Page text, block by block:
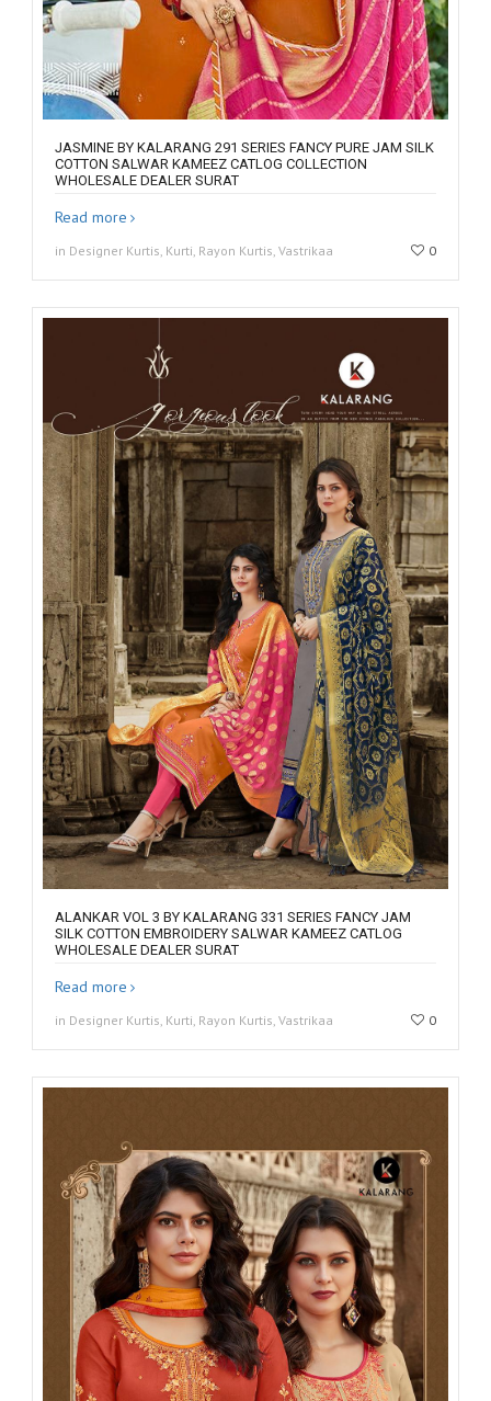
JASMINE BY KALARANG 291 SERIES FANCY PURE JAM SILK
COTTON SALWAR KAMEEZ CATLOG COLLECTION
WHOLESALE DEALER SURAT
Read more
in Designer Kurtis, Kurti, Rayon Kurtis, Vastrikaa 0
ALANKAR VOL 3 BY KALARANG 331 SERIES FANCY JAM
SILK COTTON EMBROIDERY SALWAR KAMEEZ CATLOG
WHOLESALE DEALER SURAT
Read more
in Designer Kurtis, Kurti, Rayon Kurtis, Vastrikaa 0